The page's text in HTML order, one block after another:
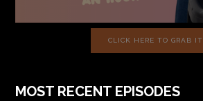
CLICK HERE TO GRAB IT
MOST RECENT EPISODES